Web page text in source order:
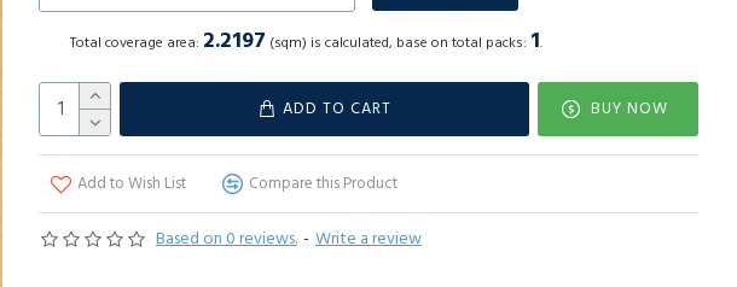
Based on 0 reviews. - Write a review
Total coverage area: 2.2197 (sqm) is calculated, base on total packs: 1.
ADD TO CART BUY NOW
Add to Wish List Compare this Product